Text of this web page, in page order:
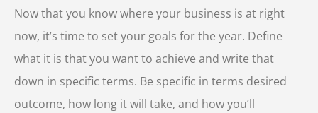
Now that you know where your business is at right
now, it’s time to set your goals for the year. Define
what it is that you want to achieve and write that
down in specific terms. Be specific in terms desired
outcome, how long it will take, and how you’ll